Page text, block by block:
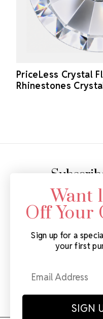
PriceLess Crystal
Rhinestones
Get the latest
Email
Address
Want
Off Your
Sign up for a
your first
SIGN